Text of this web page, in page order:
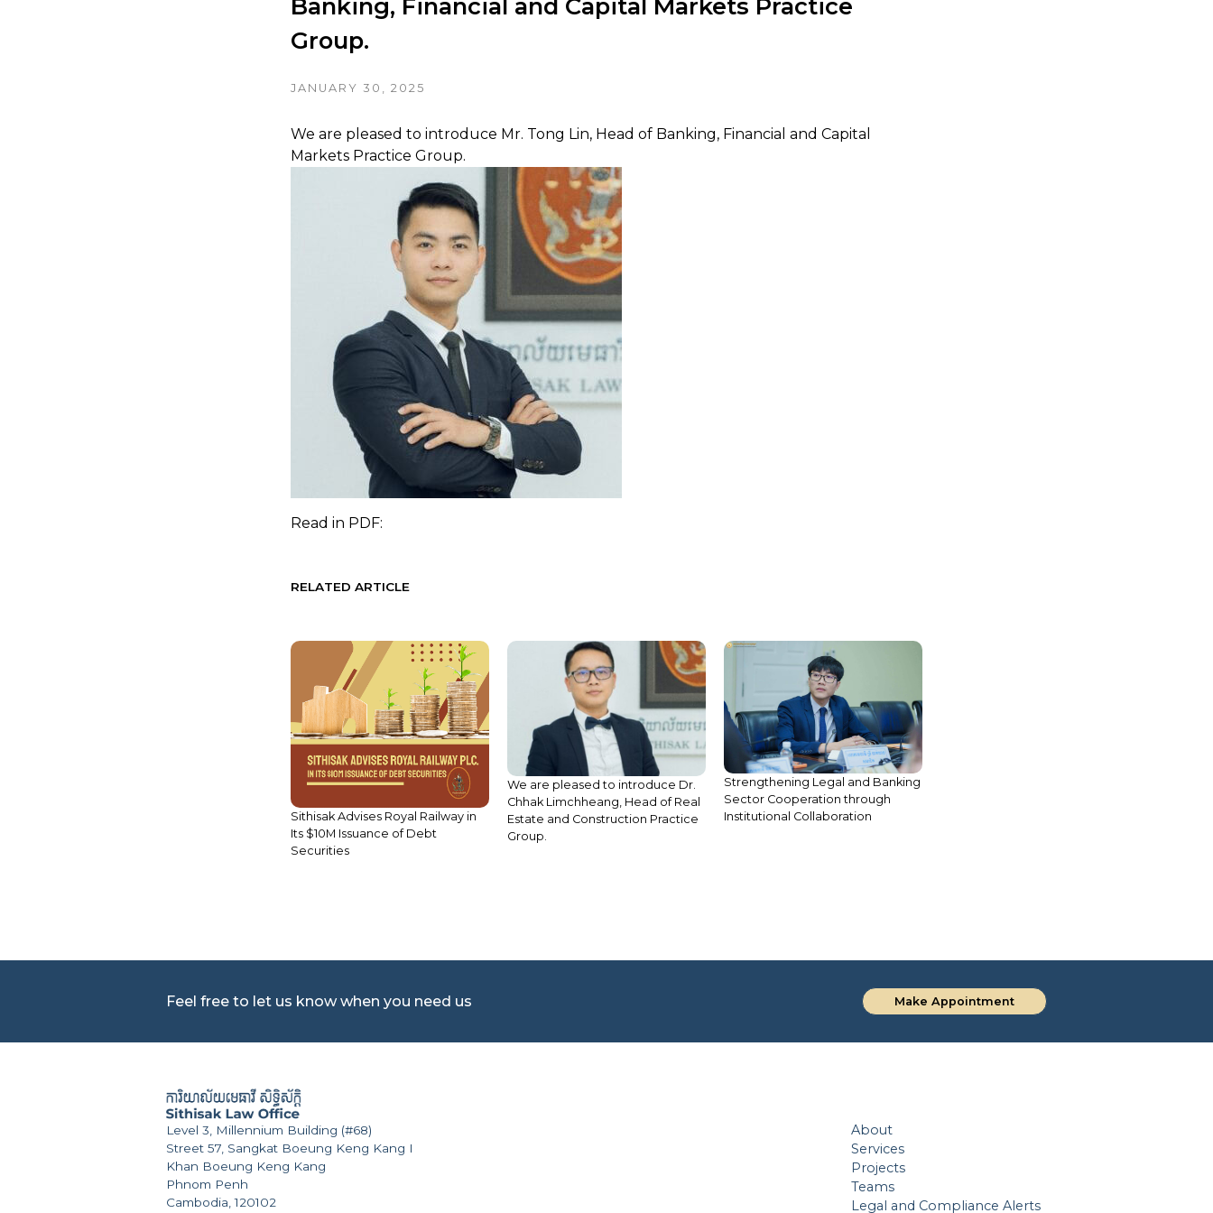
Banking, Financial and Capital Markets Practice
Group.
JANUARY 30, 2025
We are pleased to introduce Mr. Tong Lin, Head of Banking, Financial and Capital
Markets Practice Group.
Read in PDF:
RELATED ARTICLE
Sithisak Advises Royal Railway in
Its $10M Issuance of Debt
Securities
We are pleased to introduce Dr.
Chhak Limchheang, Head of Real
Estate and Construction Practice
Group.
Strengthening Legal and Banking
Sector Cooperation through
Institutional Collaboration
Feel free to let us know when you need us Make Appointment
Level 3, Millennium Building (#68)
Street 57, Sangkat Boeung Keng Kang I
Khan Boeung Keng Kang
Phnom Penh
Cambodia, 120102
About
Services
Projects
Teams
Legal and Compliance Alerts